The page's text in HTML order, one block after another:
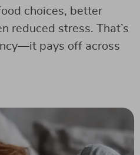
choices, better
reduced stress. That’s
pays off across